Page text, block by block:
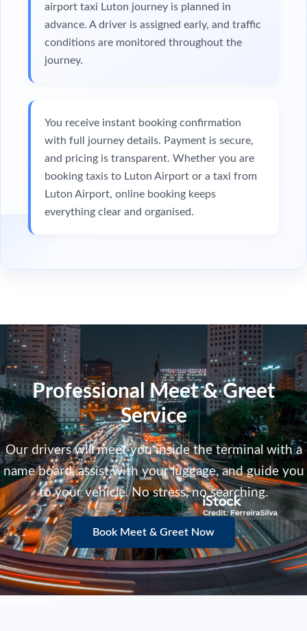
airport taxi Luton journey is planned in
advance. A driver is assigned early, and traffic
conditions are monitored throughout the
journey.
You receive instant booking confirmation
with full journey details. Payment is secure,
and pricing is transparent. Whether you are
booking taxis to Luton Airport or a taxi from
Luton Airport, online booking keeps
everything clear and organised.
Professional Meet & Greet
Service
Our drivers will meet you inside the terminal with a
name board, assist with your luggage, and guide you
to your vehicle. No stress, no searching.
Book Meet & Greet Now